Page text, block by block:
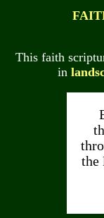
This faith
in
the